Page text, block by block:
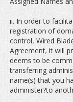
ii. In order to
registration of
control, Wired
Agreement, it will
deems to be
transferring
name(s) that you
administer?to